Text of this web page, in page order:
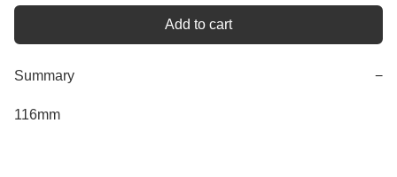
Add to cart
Summary −
116mm